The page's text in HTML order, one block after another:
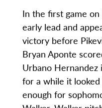
In the first game on
early lead and
victory before
Bryan Aponte
Urbano Hernandez
for a while it
enough for